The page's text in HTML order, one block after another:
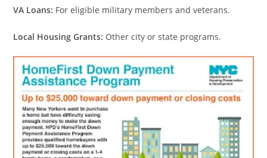
VA Loans: For eligible military members and veterans.
Local Housing Grants: Other city or state programs.